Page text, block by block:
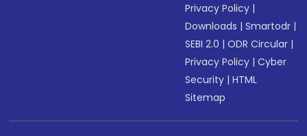
Privacy Policy |
Downloads |Smartodr |
SEBI 2.0 |ODR Circular |
Privacy Policy |Cyber
Security |HTML
Sitemap